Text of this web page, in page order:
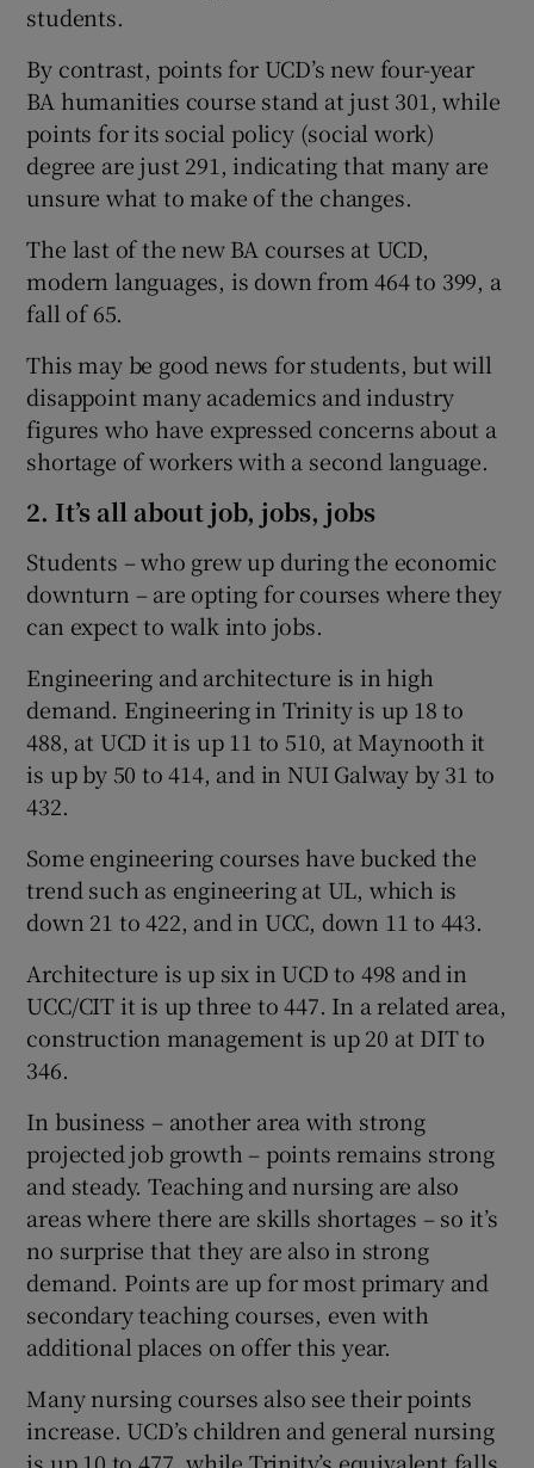
students.
By contrast, points for UCD’s new four-year
BA humanities course stand at just 301, while
points for its social policy (social work)
degree are just 291, indicating that many are
unsure what to make of the changes.
The last of the new BA courses at UCD,
modern languages, is down from 464 to 399, a
fall of 65.
This may be good news for students, but will
disappoint many academics and industry
figures who have expressed concerns about a
shortage of workers with a second language.
2. It’s all about job, jobs, jobs
Students – who grew up during the economic
downturn – are opting for courses where they
can expect to walk into jobs.
Engineering and architecture is in high
demand. Engineering in Trinity is up 18 to
488, at UCD it is up 11 to 510, at Maynooth it
is up by 50 to 414, and in NUI Galway by 31 to
432.
Some engineering courses have bucked the
trend such as engineering at UL, which is
down 21 to 422, and in UCC, down 11 to 443.
Architecture is up six in UCD to 498 and in
UCC/CIT it is up three to 447. In a related area,
construction management is up 20 at DIT to
346.
In business – another area with strong
projected job growth – points remains strong
and steady. Teaching and nursing are also
areas where there are skills shortages – so it’s
no surprise that they are also in strong
demand. Points are up for most primary and
secondary teaching courses, even with
additional places on offer this year.
Many nursing courses also see their points
increase. UCD’s children and general nursing
is up 10 to 477, while Trinity’s equivalent falls